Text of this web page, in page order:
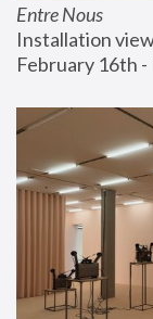
Entre Nous
Installation
February 16th